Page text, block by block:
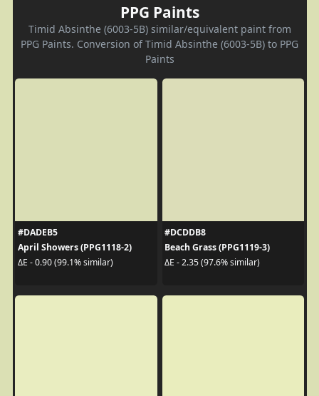
PPG Paints
Timid Absinthe (6003-5B) similar/equivalent paint from
PPG Paints. Conversion of Timid Absinthe (6003-5B) to PPG
Paints
#DADEB5
April Showers (PPG1118-2)
ΔE - 0.90 (99.1% similar)
#DCDDB8
Beach Grass (PPG1119-3)
ΔE - 2.35 (97.6% similar)